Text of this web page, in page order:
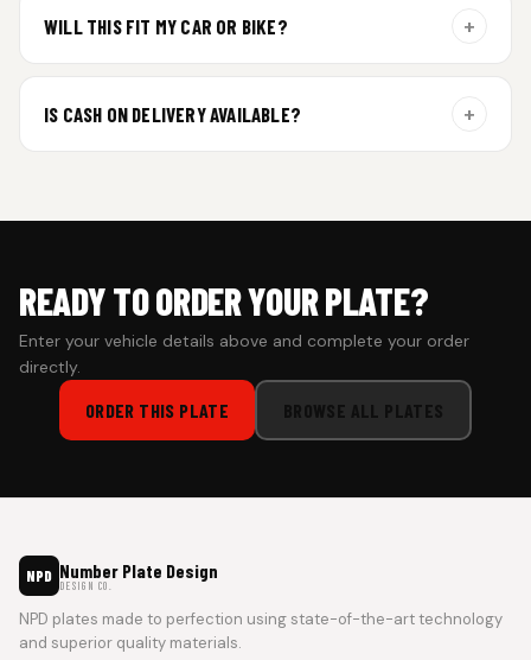
dispatch.
WILL THIS FIT MY CAR OR BIKE? +
IS CASH ON DELIVERY AVAILABLE? +
READY TO ORDER YOUR PLATE?
Enter your vehicle details above and complete your order
directly.
ORDER THIS PLATE BROWSE ALL PLATES
NPD Number Plate Design
DESIGN CO.
NPD plates made to perfection using state-of-the-art technology
and superior quality materials.